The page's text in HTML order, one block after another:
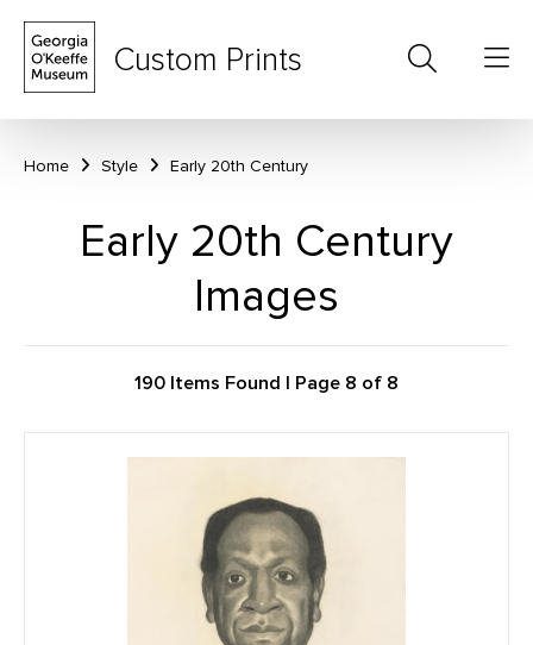
Custom Prints
Home Style Early 20th Century
Early 20th Century
Images
190 Items Found | Page 8 of 8